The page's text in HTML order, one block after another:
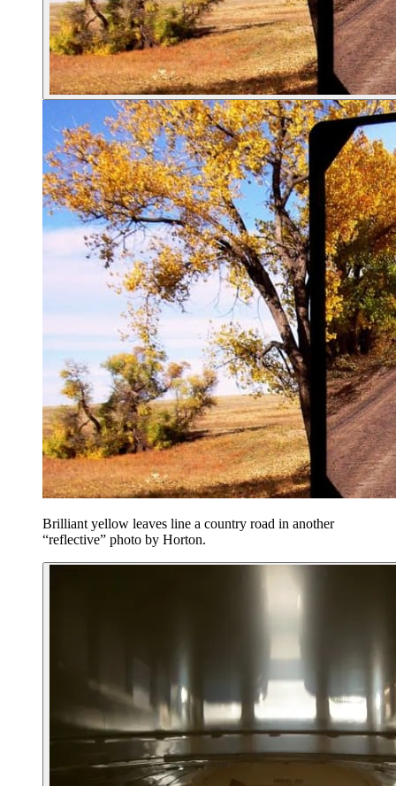
Brilliant yellow leaves line a country road in another
“reflective” photo by Horton.